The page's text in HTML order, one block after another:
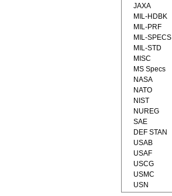
JAXA
MIL-HDBK
MIL-PRF
MIL-SPECS
MIL-STD
MISC
MS Specs
NASA
NATO
NIST
NUREG
SAE
DEF STAN
USAB
USAF
USCG
USMC
USN